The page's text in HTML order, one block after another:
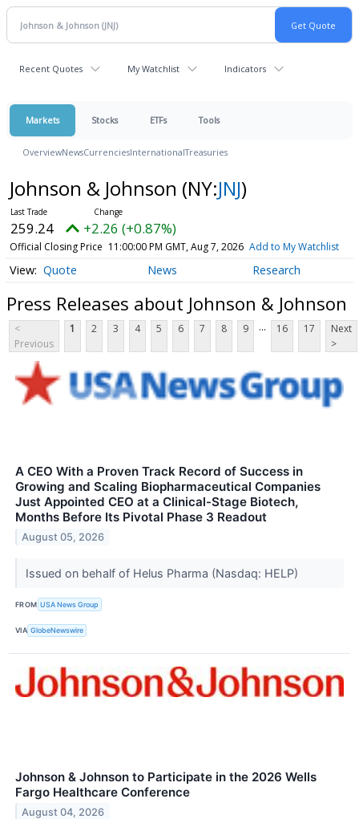
Recent Quotes My Watchlist Indicators
Markets Stocks ETFs Tools
OverviewNewsCurrenciesInternationalTreasuries
Johnson & Johnson (NY:JNJ)
259.24 +2.26 (+0.87%)
Official Closing Price 11:00:00 PM GMT, Aug 7, 2026 Add to My Watchlist
Quote News Research
Press Releases about Johnson & Johnson
<
Previous
1 2 3 4 5 6 7 8 9 ... 16 17
Next
>
A CEO With a Proven Track Record of Success in
Growing and Scaling Biopharmaceutical Companies
Just Appointed CEO at a Clinical-Stage Biotech,
Months Before Its Pivotal Phase 3 Readout
August 05, 2026
Issued on behalf of Helus Pharma (Nasdaq: HELP)
FROM USA News Group
VIA GlobeNewswire
Johnson & Johnson to Participate in the 2026 Wells
Fargo Healthcare Conference
August 04, 2026